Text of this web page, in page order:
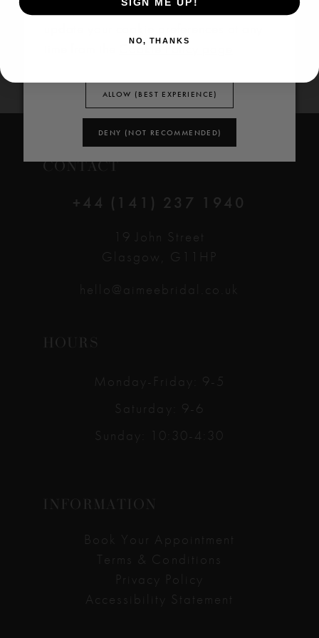
CONTACT
+44 (141) 237 1940
19 John Street
Glasgow, G11HP
hello@aimeebridal.co.uk
HOURS
Monday-Friday: 9-5
Saturday: 9-6
Sunday: 10:30-4:30
INFORMATION
Book Your Appointment
Terms & Conditions
Privacy Policy
Accessibility Statement
Cookie Policy. You can
Cookie Policy page
ALLOW (BEST EXPERIENCE)
DENY (NOT RECOMMENDED)
NO, THANKS